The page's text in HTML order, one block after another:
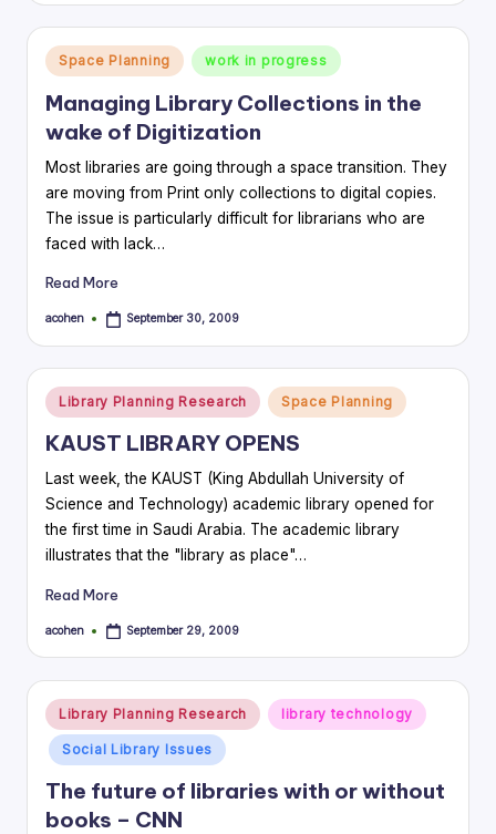
Posted
in
Space Planning work in progress
Managing Library Collections in the
wake of Digitization
Most libraries are going through a space transition. They
are moving from Print only collections to digital copies.
The issue is particularly difficult for librarians who are
faced with lack…
Read More
Posted
acohen September 30, 2009
Posted
in
Library Planning Research Space Planning
KAUST LIBRARY OPENS
Last week, the KAUST (King Abdullah University of
Science and Technology) academic library opened for
the first time in Saudi Arabia. The academic library
illustrates that the "library as place"…
Read More
Posted
acohen September 29, 2009
Posted
in
Library Planning Research library technology
Social Library Issues
The future of libraries with or without
books – CNN